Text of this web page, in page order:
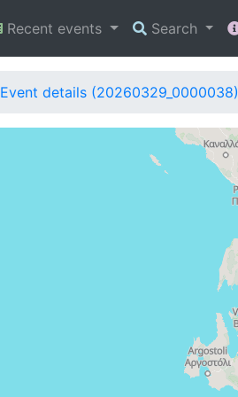
Recent events Search
Event details (20260329_0000038)